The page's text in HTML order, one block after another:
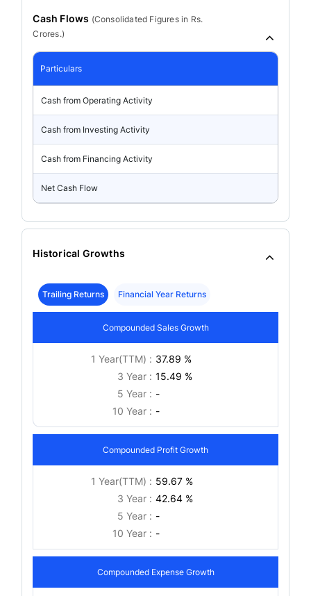
Cash Flows (Consolidated Figures in Rs.
Crores.)
Particulars
Cash from Operating Activity
Cash from Investing Activity
Cash from Financing Activity
Net Cash Flow
Historical Growths
Trailing Returns Financial Year Returns
Compounded Sales Growth
1 Year(TTM) : 37.89 %
3 Year : 15.49 %
5 Year : -
10 Year : -
Compounded Profit Growth
1 Year(TTM) : 59.67 %
3 Year : 42.64 %
5 Year : -
10 Year : -
Compounded Expense Growth